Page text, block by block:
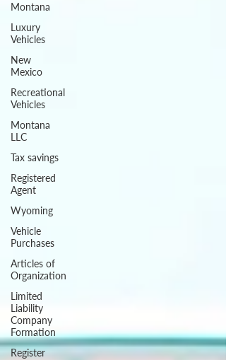
Montana
Luxury
Vehicles
New
Mexico
Recreational
Vehicles
Montana
LLC
Tax savings
Registered
Agent
Wyoming
Vehicle
Purchases
Articles of
Organization
Limited
Liability
Company
Formation
Register